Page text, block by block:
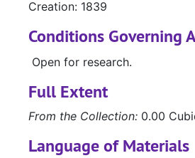
Creation: 1839
Conditions Governing
Open for research.
Full Extent
From the Collection: 0.00
Language of Materials